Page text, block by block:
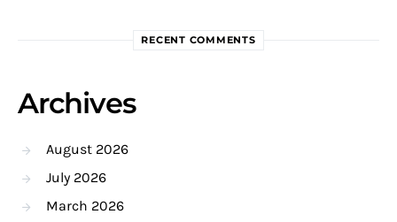
RECENT COMMENTS
Archives
August 2026
July 2026
March 2026